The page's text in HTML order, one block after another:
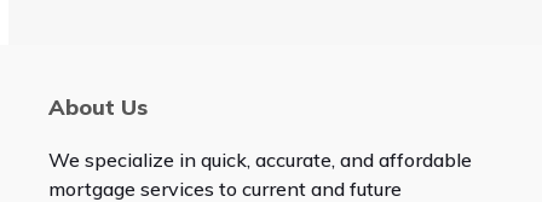
About Us
We specialize in quick, accurate, and affordable
mortgage services to current and future